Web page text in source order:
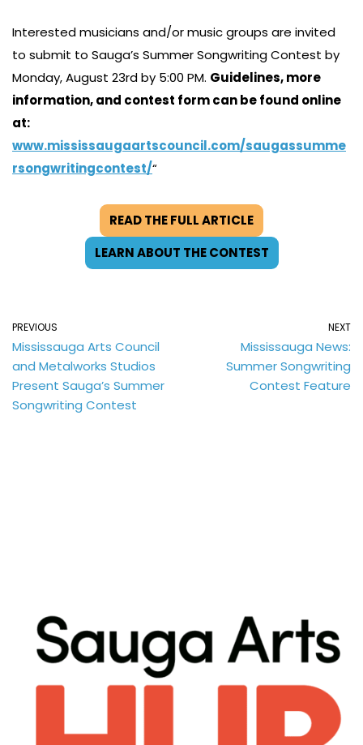
Interested musicians and/or music groups are invited
to submit to Sauga’s Summer Songwriting Contest by
Monday, August 23rd by 5:00 PM. Guidelines, more
information, and contest form can be found online
at:
www.mississaugaartscouncil.com/saugassumme
rsongwritingcontest/“
READ THE FULL ARTICLE
LEARN ABOUT THE CONTEST
PREVIOUS
Mississauga Arts Council
and Metalworks Studios
Present Sauga’s Summer
Songwriting Contest
NEXT
Mississauga News:
Summer Songwriting
Contest Feature